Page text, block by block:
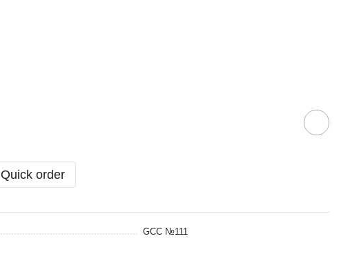
Quick order
GCC №111